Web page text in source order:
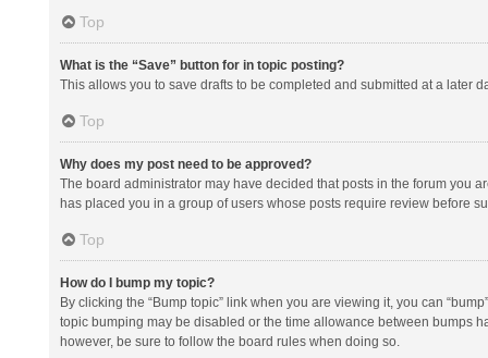
Top
What is the “Save” button for in topic posting?
This allows you to save drafts to be completed and submitted at a later
Top
Why does my post need to be approved?
The board administrator may have decided that posts in the forum you
has placed you in a group of users whose posts require review before
Top
How do I bump my topic?
By clicking the “Bump topic” link when you are viewing it, you can
topic bumping may be disabled or the time allowance between bumps
however, be sure to follow the board rules when doing so.